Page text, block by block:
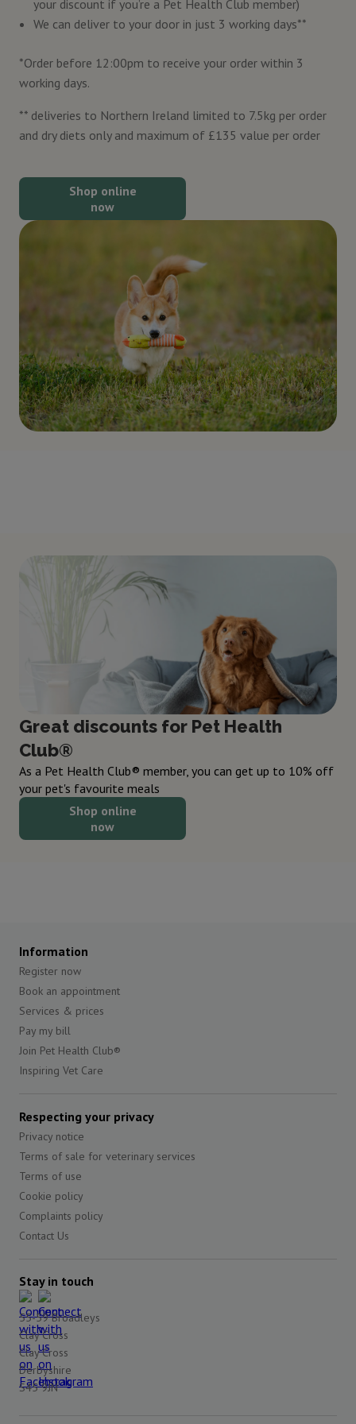
your discount if you’re a Pet Health Club member)
We can deliver to your door in just 3 working days**
*Order before 12:00pm to receive your order within 3
working days.
** deliveries to Northern Ireland limited to 7.5kg per order
and dry diets only and maximum of £135 value per order
Shop online
now
Great discounts for Pet Health
Club®
As a Pet Health Club® member, you can get up to 10% off
your pet's favourite meals
Shop online
now
Information
Register now
Book an appointment
Services & prices
Pay my bill
Join Pet Health Club®
Inspiring Vet Care
Respecting your privacy
Privacy notice
Terms of sale for veterinary services
Terms of use
Cookie policy
Complaints policy
Contact Us
Stay in touch
55-59 Broadleys
Clay Cross
Clay Cross
Derbyshire
S45 9JN